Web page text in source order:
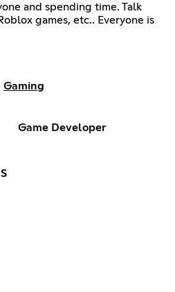
and spending time. Talk
games, etc.. Everyone is
Gaming
Game Developer